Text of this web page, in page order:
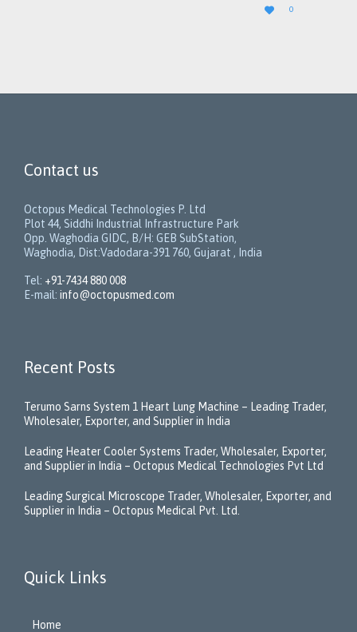

LOVE
IT
0
Contact us
Octopus Medical Technologies P. Ltd
Plot 44, Siddhi Industrial Infrastructure Park
Opp. Waghodia GIDC, B/H: GEB SubStation,
Waghodia, Dist:Vadodara-391 760, Gujarat , India
Tel: +91-7434 880 008
E-mail: info@octopusmed.com
Recent Posts
Terumo Sarns System 1 Heart Lung Machine – Leading Trader,
Wholesaler, Exporter, and Supplier in India
Leading Heater Cooler Systems Trader, Wholesaler, Exporter,
and Supplier in India – Octopus Medical Technologies Pvt Ltd
Leading Surgical Microscope Trader, Wholesaler, Exporter, and
Supplier in India – Octopus Medical Pvt. Ltd.
Quick Links
Home